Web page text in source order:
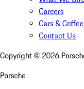
Careers
Cars & Coffee
Contact Us
Copyright © 2026
Porsche